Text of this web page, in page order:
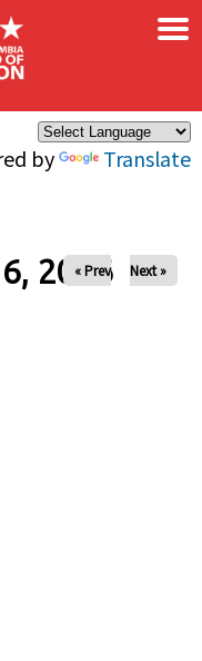
by Translate
×
2026
« Prev Next »